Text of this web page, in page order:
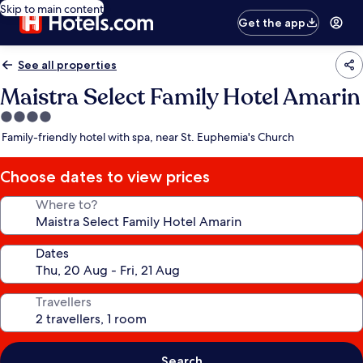
Skip to main content
Get the app
See all properties
Maistra Select Family Hotel Amarin
4.0
star
Family-friendly hotel with spa, near St. Euphemia's Church
Choose dates to view prices
Where to?
Dates
Travellers